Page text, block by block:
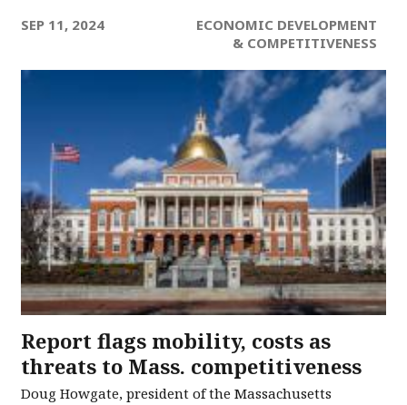
SEP 11, 2024
ECONOMIC DEVELOPMENT
& COMPETITIVENESS
Report flags mobility, costs as
threats to Mass. competitiveness
Doug Howgate, president of the Massachusetts